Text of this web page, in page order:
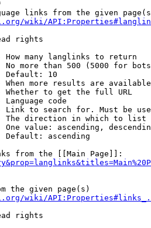
links from the given
wiki/
rights
How many langlinks to return
No more than 500 (5000 for
Default: 10
When more results are
Whether to get the full URL
Language code
Link to search for. Must be
The direction in which to list
One value: ascending,
Default: ascending
from the [[Main Page]]:
the given page(s)
wiki/
rights